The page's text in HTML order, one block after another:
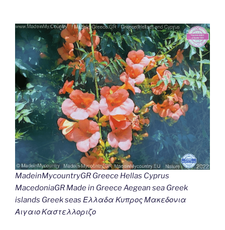
MadeinMycountryGR Greece Hellas Cyprus
MacedoniaGR Made in Greece Aegean sea Greek
islands Greek seas Ελλαδα Κυπρος Μακεδονια
Αιγαιο Καστελλοριζο